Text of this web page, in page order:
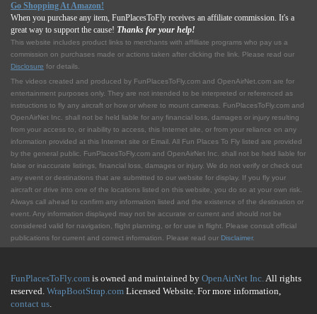
Go Shopping At Amazon!
When you purchase any item, FunPlacesToFly receives an affiliate commission. It's a
great way to support the cause! Thanks for your help!
This website includes product links to merchants with affilliate programs who pay us a
commission on purchases made or actions taken after clicking the link. Please read our
Disclosure for details.
The videos created and produced by FunPlacesToFly.com and OpenAirNet.com are for
entertainment purposes only. They are not intended to be interpreted or referenced as
instructions to fly any aircraft or how or where to mount cameras. FunPlacesToFly.com and
OpenAirNet Inc. shall not be held liable for any financial loss, damages or injury resulting
from your access to, or inability to access, this Internet site, or from your reliance on any
information provided at this Internet site or Email. All Fun Places To Fly listed are provided
by the general public. FunPlacesToFly.com and OpenAirNet Inc. shall not be held liable for
false or inaccurate listings, financial loss, damages or injury. We do not verify or check out
any event or destinations that are submitted to our website for display. If you fly your
aircraft or drive into one of the locations listed on this website, you do so at your own risk.
Always call ahead to confirm any information listed and the existence of the destination or
event. Any information displayed may not be accurate or current and should not be
considered valid for navigation, flight planning, or for use in flight. Please consult official
publications for current and correct information. Please read our Disclaimer.
FunPlacesToFly.com is owned and maintained by OpenAirNet Inc.All rights
reserved. WrapBootStrap.com Licensed Website. For more information,
contact us.